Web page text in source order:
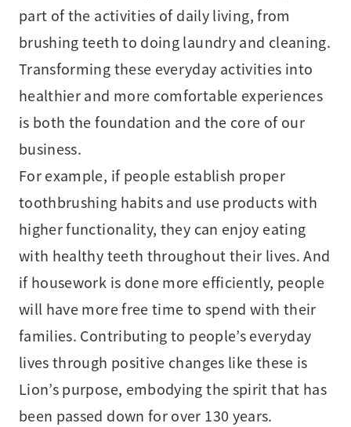
part of the activities of daily living, from
brushing teeth to doing laundry and cleaning.
Transforming these everyday activities into
healthier and more comfortable experiences
is both the foundation and the core of our
business.
For example, if people establish proper
toothbrushing habits and use products with
higher functionality, they can enjoy eating
with healthy teeth throughout their lives. And
if housework is done more efficiently, people
will have more free time to spend with their
families. Contributing to people’s everyday
lives through positive changes like these is
Lion’s purpose, embodying the spirit that has
been passed down for over 130 years.